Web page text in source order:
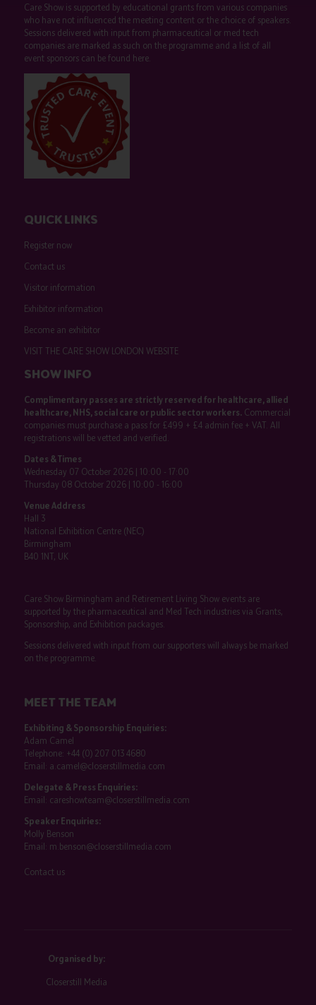
Care Show is supported by educational grants from various companies
who have not influenced the meeting content or the choice of speakers.
Sessions delivered with input from pharmaceutical or med tech
companies are marked as such on the programme and a list of all
event sponsors can be found here.
QUICK LINKS
Register now
Contact us
Visitor information
Exhibitor information
Become an exhibitor
VISIT THE CARE SHOW LONDON WEBSITE
SHOW INFO
Complimentary passes are strictly reserved for healthcare, allied
healthcare, NHS, social care or public sector workers.Commercial
companies must purchase a pass for £499 + £4 admin fee + VAT. All
registrations will be vetted and verified.
Dates & Times
Wednesday 07 October 2026 | 10:00 - 17:00
Thursday 08 October 2026 | 10:00 - 16:00
Venue Address
Hall 3
National Exhibition Centre (NEC)
Birmingham
B40 1NT, UK
Care Show Birmingham and Retirement Living Show events are
supported by the pharmaceutical and Med Tech industries via Grants,
Sponsorship, and Exhibition packages.
Sessions delivered with input from our supporters will always be marked
on the programme.
MEET THE TEAM
Exhibiting & Sponsorship Enquiries:
Adam Camel
Telephone: +44 (0) 207 013 4680
Email: a.camel@closerstillmedia.com
Delegate & Press Enquiries:
Email: careshowteam@closerstillmedia.com
Speaker Enquiries:
Molly Benson
Email: m.benson@closerstillmedia.com
Contact us
Organised by:
Closerstill Media